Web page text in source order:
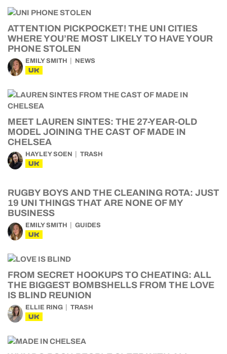
ATTENTION PICKPOCKET! THE UNI CITIES
WHERE YOU’RE MOST LIKELY TO HAVE YOUR
PHONE STOLEN
EMILY SMITH NEWS
UK
MEET LAUREN SINTES: THE 27-YEAR-OLD
MODEL JOINING THE CAST OF MADE IN
CHELSEA
HAYLEY SOEN TRASH
UK
RUGBY BOYS AND THE CLEANING ROTA: JUST
19 UNI THINGS THAT ARE NONE OF MY
BUSINESS
EMILY SMITH GUIDES
UK
FROM SECRET HOOKUPS TO CHEATING: ALL
THE BIGGEST BOMBSHELLS FROM THE LOVE
IS BLIND REUNION
ELLIE RING TRASH
UK